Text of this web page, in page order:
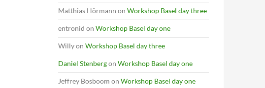
Matthias Hörmann on Workshop Basel day three
entronid on Workshop Basel day one
Willyon Workshop Basel day three
Daniel Stenbergon Workshop Basel day one
Jeffrey Bosboom on Workshop Basel day one